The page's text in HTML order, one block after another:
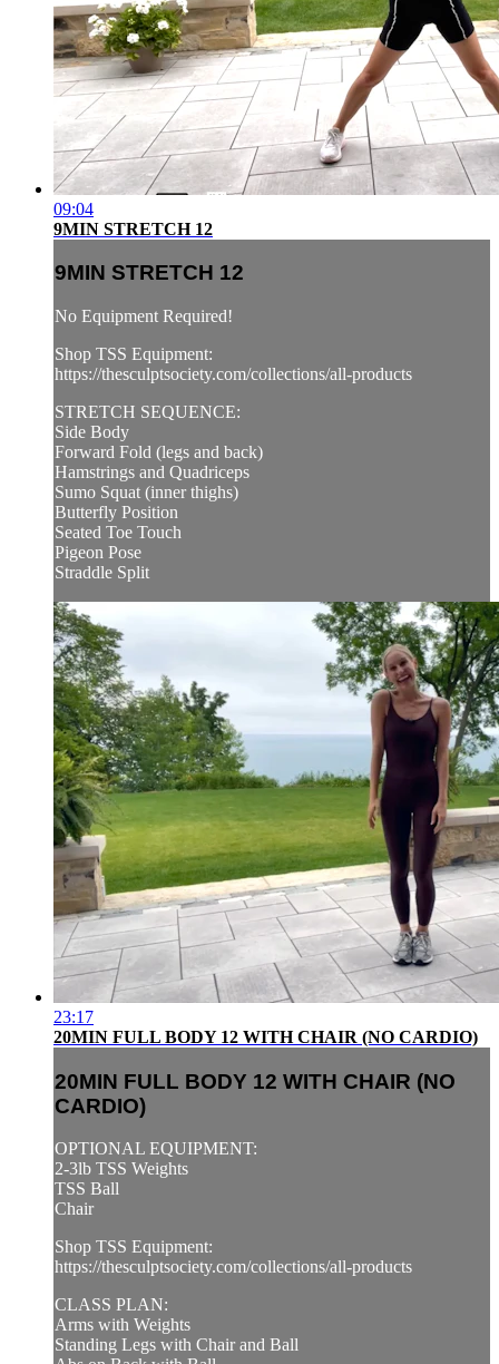
09:04
9MIN STRETCH 12
9MIN STRETCH 12
No Equipment Required!
Shop TSS Equipment:
https://thesculptsociety.com/collections/all-products
STRETCH SEQUENCE:
Side Body
Forward Fold (legs and back)
Hamstrings and Quadriceps
Sumo Squat (inner thighs)
Butterfly Position
Seated Toe Touch
Pigeon Pose
Straddle Split
23:17
20MIN FULL BODY 12 WITH CHAIR (NO CARDIO)
20MIN FULL BODY 12 WITH CHAIR (NO
CARDIO)
OPTIONAL EQUIPMENT:
2-3lb TSS Weights
TSS Ball
Chair
Shop TSS Equipment:
https://thesculptsociety.com/collections/all-products
CLASS PLAN:
Arms with Weights
Standing Legs with Chair and Ball